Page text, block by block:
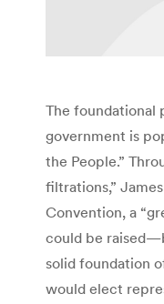
The foundational
government is
the People.”
filtrations,”
Convention, a
could be
solid foundation
would elect